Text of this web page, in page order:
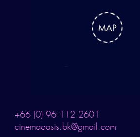
+66 (0) 96 112 2601
cinemaoasis.bk@gmail.com